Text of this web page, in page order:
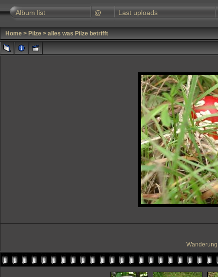
Album list @ Last uploads
Home > Pilze > alles was Pilze betrifft